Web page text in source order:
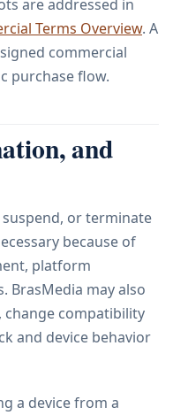
are addressed in
Terms Overview. A
commercial
purchase flow.
and
or terminate
because of
platform
BrasMedia may also
compatibility
and device behavior
a device from a